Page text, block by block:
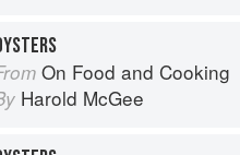
On Food and Cooking
Harold McGee